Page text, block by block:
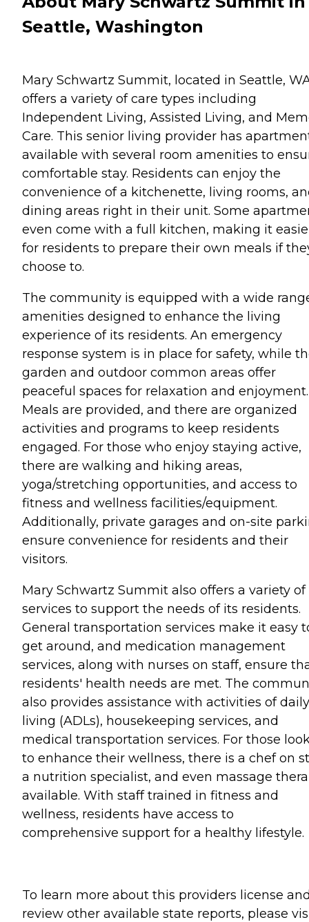
Seattle, Washington
Mary Schwartz Summit, located in Seattle,
offers a variety of care types including
Independent Living, Assisted Living, and
Care. This senior living provider has
available with several room amenities to
comfortable stay. Residents can enjoy the
convenience of a kitchenette, living rooms,
dining areas right in their unit. Some
even come with a full kitchen, making it
for residents to prepare their own meals if
choose to.
The community is equipped with a wide
amenities designed to enhance the living
experience of its residents. An emergency
response system is in place for safety, while
garden and outdoor common areas offer
peaceful spaces for relaxation and enjoyment.
Meals are provided, and there are organized
activities and programs to keep residents
engaged. For those who enjoy staying active,
there are walking and hiking areas,
yoga/stretching opportunities, and access to
fitness and wellness facilities/equipment.
Additionally, private garages and on-site
ensure convenience for residents and their
visitors.
Mary Schwartz Summit also offers a variety of
services to support the needs of its residents.
General transportation services make it easy
get around, and medication management
services, along with nurses on staff, ensure
residents' health needs are met. The
also provides assistance with activities of daily
living (ADLs), housekeeping services, and
medical transportation services. For those
to enhance their wellness, there is a chef on
a nutrition specialist, and even massage
available. With staff trained in fitness and
wellness, residents have access to
comprehensive support for a healthy lifestyle.
To learn more about this providers license
review other available state reports, please